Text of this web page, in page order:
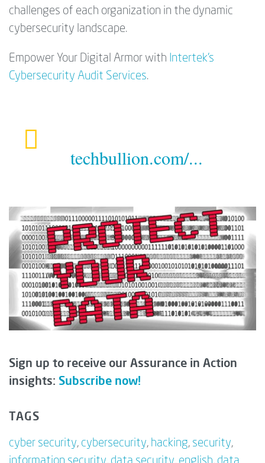
challenges of each organization in the dynamic
cybersecurity landscape.
Empower Your Digital Armor with Intertek's
Cybersecurity Audit Services.
techbullion.com/...
Sign up to receive our Assurance in Action
insights: Subscribe now!
TAGS
cyber security, cybersecurity, hacking, security,